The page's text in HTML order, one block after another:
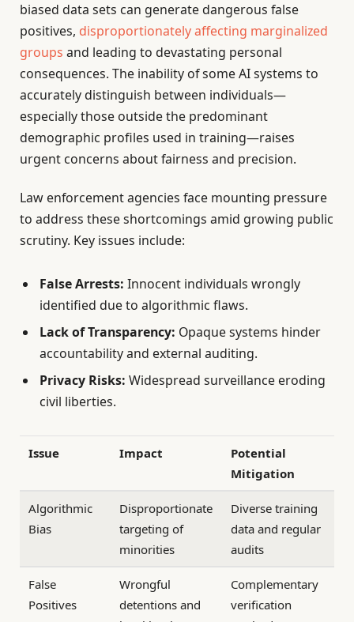
biased data sets can generate dangerous false
positives, disproportionately affecting marginalized
groups and leading to devastating personal
consequences. The inability of some AI systems to
accurately distinguish between individuals—
especially those outside the predominant
demographic profiles used in training—raises
urgent concerns about fairness and precision.
Law enforcement agencies face mounting pressure
to address these shortcomings amid growing public
scrutiny. Key issues include:
False Arrests: Innocent individuals wrongly
identified due to algorithmic flaws.
Lack of Transparency: Opaque systems hinder
accountability and external auditing.
Privacy Risks: Widespread surveillance eroding
civil liberties.
Issue Impact
Potential
Mitigation
Algorithmic
Bias
Disproportionate
targeting of
minorities
Diverse training
data and regular
audits
False
Positives
Wrongful
detentions and
Complementary
verification